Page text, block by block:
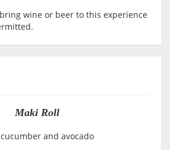
wine or beer to this experience
Maki Roll
and avocado